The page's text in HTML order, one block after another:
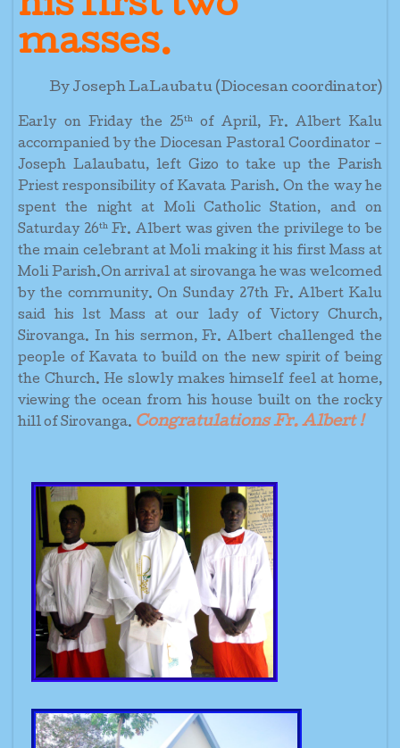
his first two
masses.
By Joseph LaLaubatu (Diocesan coordinator)
Early on Friday the 25th of April, Fr. Albert Kalu
accompanied by the Diocesan Pastoral Coordinator –
Joseph Lalaubatu, left Gizo to take up the Parish
Priest responsibility of Kavata Parish. On the way he
spent the night at Moli Catholic Station, and on
Saturday 26thFr. Albert was given the privilege to be
the main celebrant at Moli making it his first Mass at
Moli Parish.On arrival at sirovanga he was welcomed
by the community. On Sunday 27th Fr. Albert Kalu
said his 1st Mass at our lady of Victory Church,
Sirovanga. In his sermon, Fr. Albert challenged the
people of Kavata to build on the new spirit of being
the Church. He slowly makes himself feel at home,
viewing the ocean from his house built on the rocky
hill of Sirovanga. Congratulations Fr. Albert !